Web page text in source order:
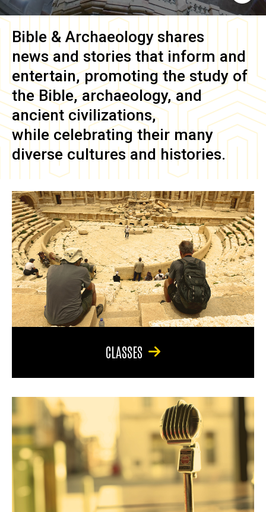
Bible & Archaeology shares
news and stories that inform and
entertain, promoting the study of
the Bible, archaeology, and
ancient civilizations,
while celebrating their many
diverse cultures and histories.
CLASSES